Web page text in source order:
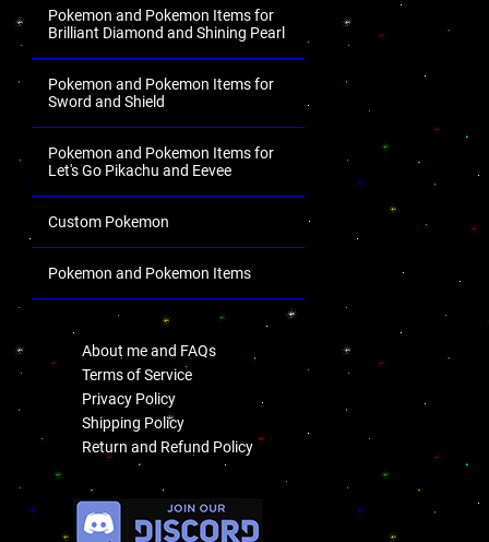
Pokemon and Pokemon Items for
Brilliant Diamond and Shining Pearl
Pokemon and Pokemon Items for
Sword and Shield
Pokemon and Pokemon Items for
Let's Go Pikachu and Eevee
Custom Pokemon
Pokemon and Pokemon Items
About me and FAQs
Terms of Service
Privacy Policy
Shipping Policy
Return and Refund Policy